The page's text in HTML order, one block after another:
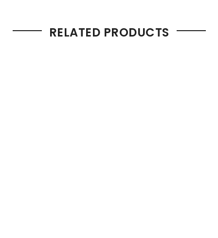
RELATED PRODUCTS